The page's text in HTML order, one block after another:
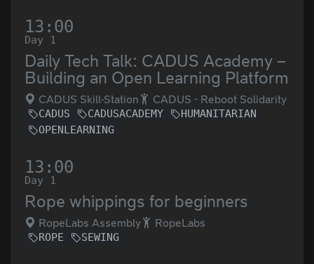
13:00
Day 1
Daily Tech Talk: CADUS Academy –
Building an Open Learning Platform
CADUS Skill-Station CADUS - Reboot Solidarity
CADUS CADUSACADEMY
HUMANITARIAN
OPENLEARNING
13:00
Day 1
Rope whippings for beginners
RopeLabs Assembly RopeLabs
ROPE SEWING